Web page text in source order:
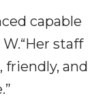
capable
staff
friendly, and